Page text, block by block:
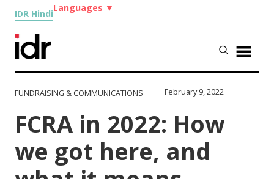
IDR Hindi
Languages ▼
FUNDRAISING & COMMUNICATIONS February 9, 2022
FCRA in 2022: How
we got here, and